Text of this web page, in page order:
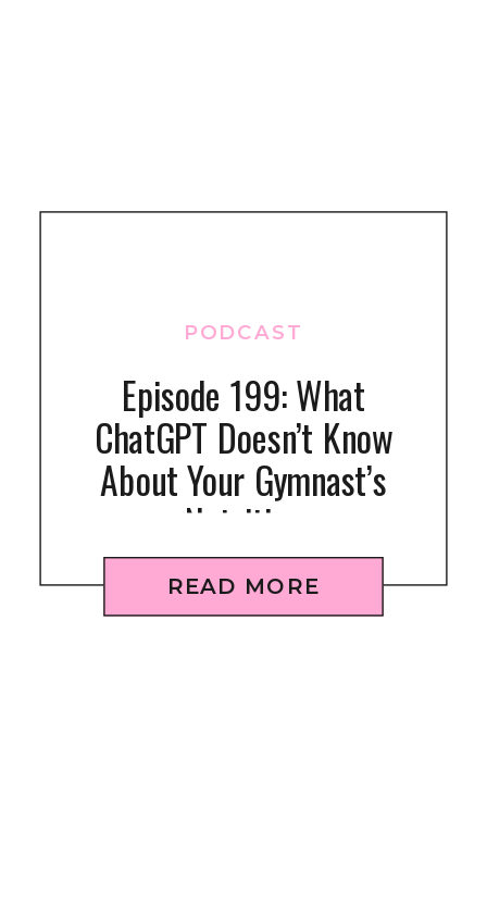
READ MORE
Episode 199: What
ChatGPT Doesn’t Know
About Your Gymnast’s
Nutrition
PODCAST